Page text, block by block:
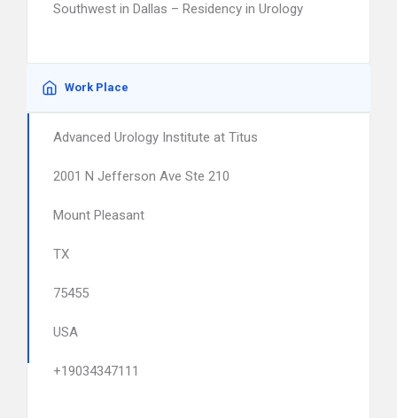
Southwest in Dallas – Residency in Urology
Work Place
Advanced Urology Institute at Titus
2001 N Jefferson Ave Ste 210
Mount Pleasant
TX
75455
USA
+19034347111